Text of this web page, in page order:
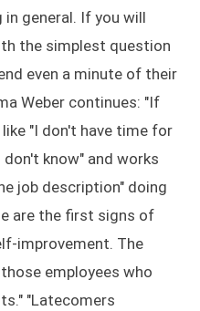
general. If you will
the simplest question
even a minute of their
Weber continues: "If
"I don't have time for
don't know" and works
job description" doing
are the first signs of
improvement. The
employees who
"Latecomers